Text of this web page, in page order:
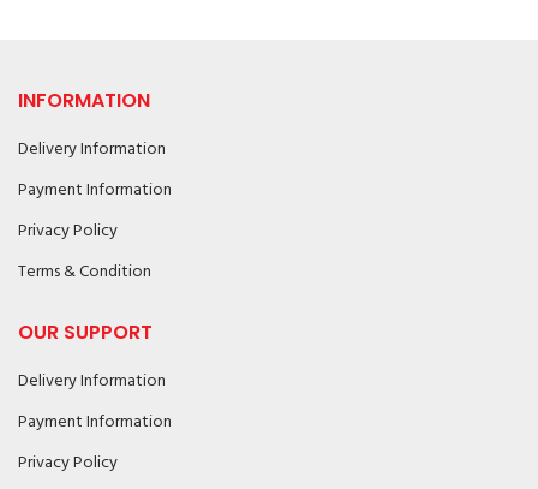
INFORMATION
Delivery Information
Payment Information
Privacy Policy
Terms & Condition
OUR SUPPORT
Delivery Information
Payment Information
Privacy Policy